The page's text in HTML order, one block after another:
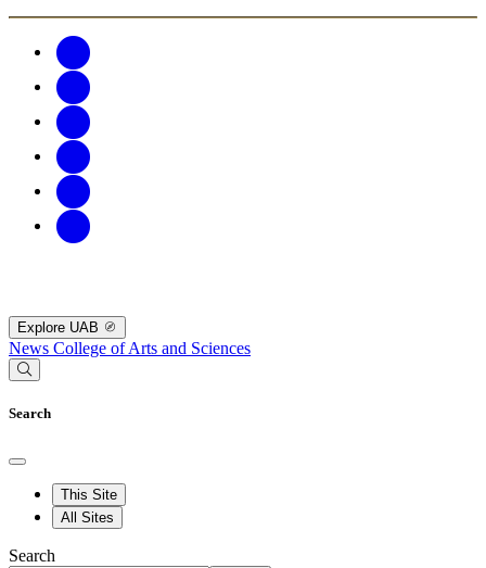
Explore UAB
News College of Arts and Sciences
Search
This Site
All Sites
Search